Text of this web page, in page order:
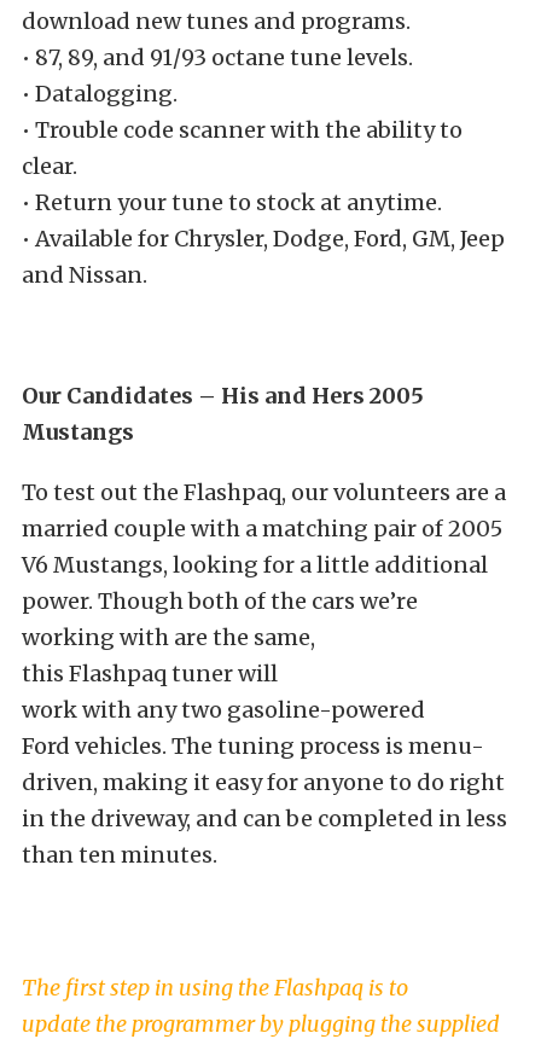
download new tunes and programs.
• 87, 89, and 91/93 octane tune levels.
• Datalogging.
• Trouble code scanner with the ability to
clear.
• Return your tune to stock at anytime.
• Available for Chrysler, Dodge, Ford, GM, Jeep
and Nissan.
Our Candidates – His and Hers 2005
Mustangs
To test out the Flashpaq, our volunteers are a
married couple with a matching pair of 2005
V6 Mustangs, looking for a little additional
power. Though both of the cars we’re
working with are the same,
this Flashpaq tuner will
work with any two gasoline-powered
Ford vehicles. The tuning process is menu-
driven, making it easy for anyone to do right
in the driveway, and can be completed in less
than ten minutes.
The first step in using the Flashpaq is to
update the programmer by plugging the supplied